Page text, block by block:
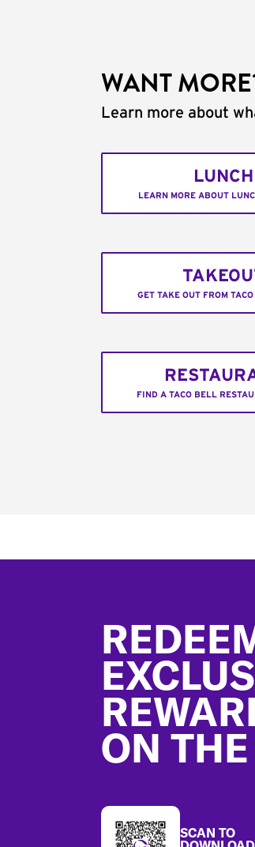
WANT
Learn more about
LUNCH
LEARN MORE ABOUT
GET TAKE OUT FROM
FIND A TACO BELL
ON
SCAN TO